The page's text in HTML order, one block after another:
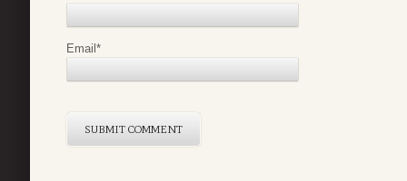
Email *